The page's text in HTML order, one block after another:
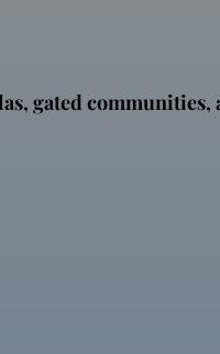
gated communities,